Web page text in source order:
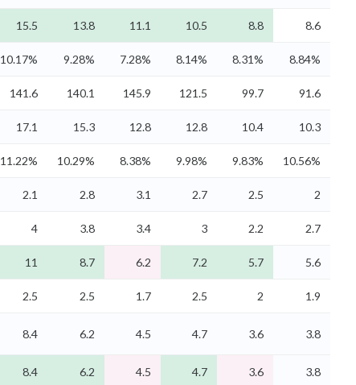
15.5 13.8 11.1 10.5 8.8 8.6
10.17% 9.28% 7.28% 8.14% 8.31% 8.84%
141.6 140.1 145.9 121.5 99.7 91.6
17.1 15.3 12.8 12.8 10.4 10.3
11.22% 10.29% 8.38% 9.98% 9.83% 10.56%
2.1 2.8 3.1 2.7 2.5 2
4 3.8 3.4 3 2.2 2.7
11 8.7 6.2 7.2 5.7 5.6
2.5 2.5 1.7 2.5 2
1.9
8.4 6.2 4.5 4.7 3.6 3.8
8.4 6.2 4.5 4.7 3.6 3.8